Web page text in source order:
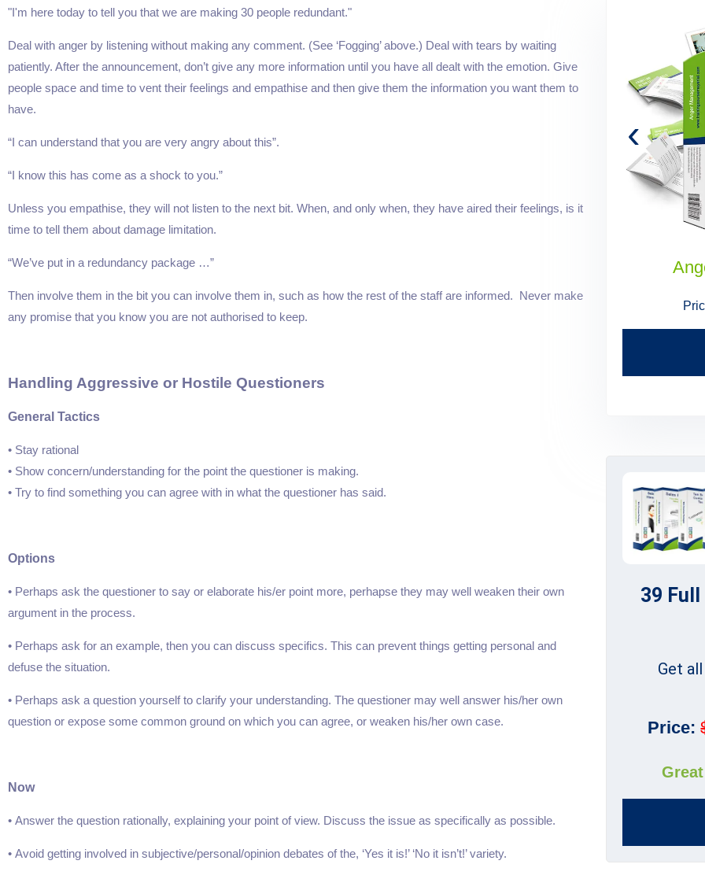
"I'm here today to tell you that we are making 30 people redundant."
Deal with anger by listening without making any comment. (See ‘Fogging’ above.) Deal with tears by waiting
patiently. After the announcement, don’t give any more information until you have all dealt with the emotion. Give
people space and time to vent their feelings and empathise and then give them the information you want them to
have.
“I can understand that you are very angry about this”.
“I know this has come as a shock to you.”
Unless you empathise, they will not listen to the next bit. When, and only when, they have aired their feelings, is it
time to tell them about damage limitation.
“We’ve put in a redundancy package …”
Then involve them in the bit you can involve them in, such as how the rest of the staff are informed. Never make
any promise that you know you are not authorised to keep.
Handling Aggressive or Hostile Questioners
General Tactics
• Stay rational
• Show concern/understanding for the point the questioner is making.
• Try to find something you can agree with in what the questioner has said.
Options
• Perhaps ask the questioner to say or elaborate his/er point more, perhapse they may well weaken their own
argument in the process.
• Perhaps ask for an example, then you can discuss specifics. This can prevent things getting personal and
defuse the situation.
• Perhaps ask a question yourself to clarify your understanding. The questioner may well answer his/her own
question or expose some common ground on which you can agree, or weaken his/her own case.
Now
• Answer the question rationally, explaining your point of view. Discuss the issue as specifically as possible.
• Avoid getting involved in subjective/personal/opinion debates of the, ‘Yes it is!’ ‘No it isn’t!’ variety.
Politics Stress Management
$149.95
‹
39
Get
Price: